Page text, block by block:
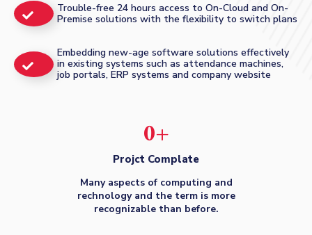
Trouble-free 24 hours access to On-Cloud and On-
Premise solutions with the flexibility to switch plans
Embedding new-age software solutions effectively
in existing systems such as attendance machines,
job portals, ERP systems and company website
Projct Complate
0+
Many aspects of computing and
rechnology and the term is more
recognizable than before.